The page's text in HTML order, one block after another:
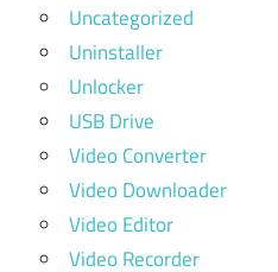
Uncategorized
Uninstaller
Unlocker
USB Drive
Video Converter
Video Downloader
Video Editor
Video Recorder